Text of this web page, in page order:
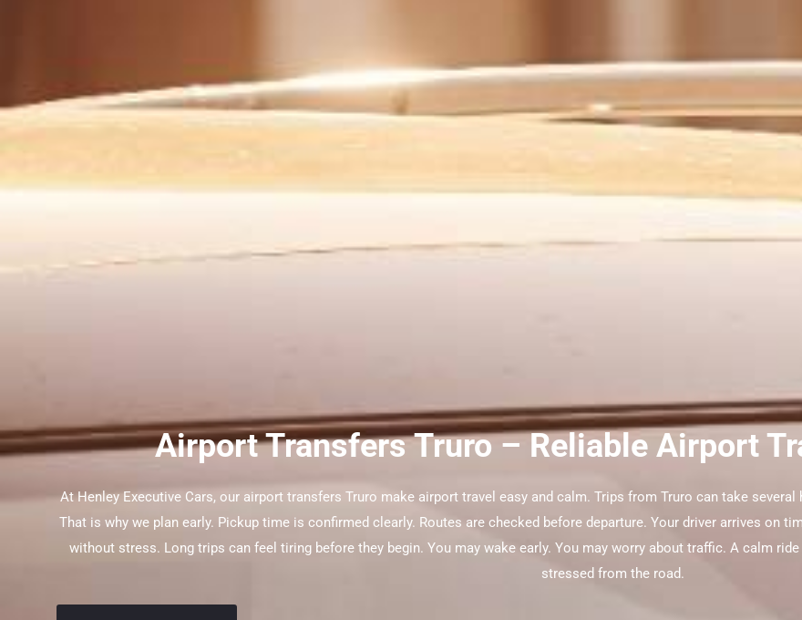
Airport Transfers Truro – Reliable Airport
At Henley Executive Cars, our airport transfers Truro make airport travel easy and calm. Trips from Truro can take
That is why we plan early. Pickup time is confirmed clearly. Routes are checked before departure. Your driver arrives on
without stress. Long trips can feel tiring before they begin. You may wake early. You may worry about traffic. A calm
stressed from the road.